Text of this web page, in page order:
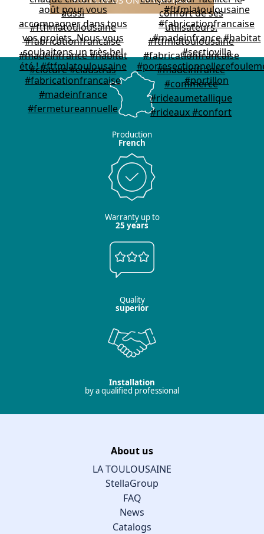
Production
French
Warranty up to
25 years
Quality
superior
Installation
by a qualified professional
About us
LA TOULOUSAINE
StellaGroup
FAQ
News
Catalogs